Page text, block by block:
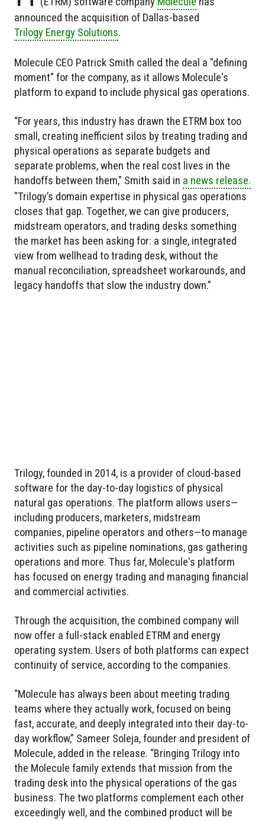
announced the acquisition of Dallas-based
Trilogy Energy Solutions.
Molecule CEO Patrick Smith called the deal a "defining
moment" for the company, as it allows Molecule's
platform to expand to include physical gas operations.
“For years, this industry has drawn the ETRM box too
small, creating inefficient silos by treating trading and
physical operations as separate budgets and
separate problems, when the real cost lives in the
handoffs between them," Smith said in a news release.
"Trilogy’s domain expertise in physical gas operations
closes that gap. Together, we can give producers,
midstream operators, and trading desks something
the market has been asking for: a single, integrated
view from wellhead to trading desk, without the
manual reconciliation, spreadsheet workarounds, and
legacy handoffs that slow the industry down.”
Trilogy, founded in 2014, is a provider of cloud-based
software for the day-to-day logistics of physical
natural gas operations. The platform allows users—
including producers, marketers, midstream
companies, pipeline operators and others—to manage
activities such as pipeline nominations, gas gathering
operations and more. Thus far, Molecule's platform
has focused on energy trading and managing financial
and commercial activities.
Through the acquisition, the combined company will
now offer a full-stack enabled ETRM and energy
operating system. Users of both platforms can expect
continuity of service, according to the companies.
“Molecule has always been about meeting trading
teams where they actually work, focused on being
fast, accurate, and deeply integrated into their day-to-
day workflow,” Sameer Soleja, founder and president of
Molecule, added in the release. “Bringing Trilogy into
the Molecule family extends that mission from the
trading desk into the physical operations of the gas
business. The two platforms complement each other
exceedingly well, and the combined product will be